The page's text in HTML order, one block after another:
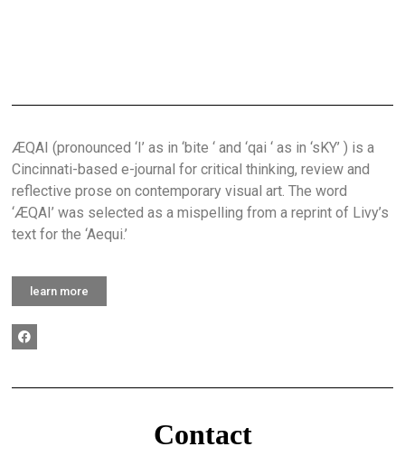
ÆQAI (pronounced ‘I’ as in ‘bite ‘ and ‘qai ‘ as in ‘sKY’ ) is a
Cincinnati-based e-journal for critical thinking, review and
reflective prose on contemporary visual art. The word
‘ÆQAI’ was selected as a mispelling from a reprint of Livy’s
text for the ‘Aequi.’
learn more
Contact